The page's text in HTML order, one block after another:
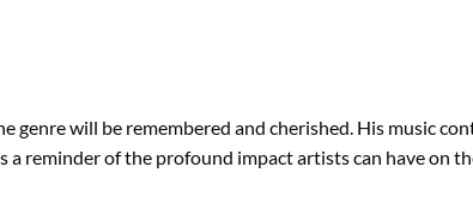
will be remembered and cherished. His music
a reminder of the profound impact artists can have on